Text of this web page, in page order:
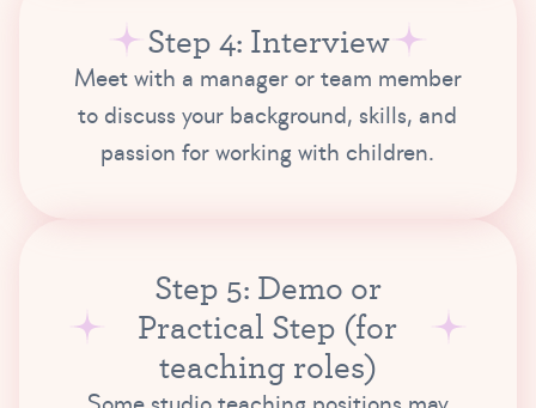
Step 4: Interview
Meet with a manager or team member
to discuss your background, skills, and
passion for working with children.
Step 5: Demo or
Practical Step (for
teaching roles)